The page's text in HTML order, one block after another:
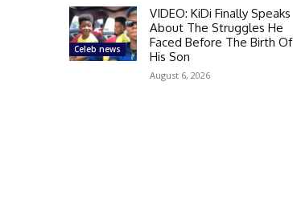
Celeb news
VIDEO: KiDi Finally Speaks
About The Struggles He
Faced Before The Birth Of
His Son
August 6, 2026